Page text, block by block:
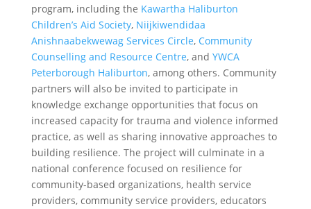
program, including the Kawartha Haliburton
Children’s Aid Society, Niijkiwendidaa
Anishnaabekwewag Services Circle, Community
Counselling and Resource Centre, and YWCA
Peterborough Haliburton, among others. Community
partners will also be invited to participate in
knowledge exchange opportunities that focus on
increased capacity for trauma and violence informed
practice, as well as sharing innovative approaches to
building resilience. The project will culminate in a
national conference focused on resilience for
community-based organizations, health service
providers, community service providers, educators